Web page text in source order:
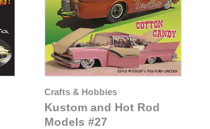
Crafts & Hobbies
Kustom and Hot Rod
Models #27